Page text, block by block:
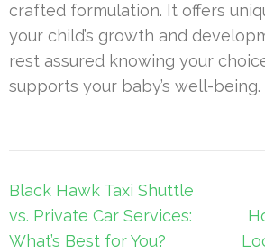
crafted formulation. It offers
your child’s growth and
rest assured knowing your
supports your baby’s well-being.
Post
navigation
Black Hawk Taxi Shuttle
vs. Private Car Services:
What’s Best for You?